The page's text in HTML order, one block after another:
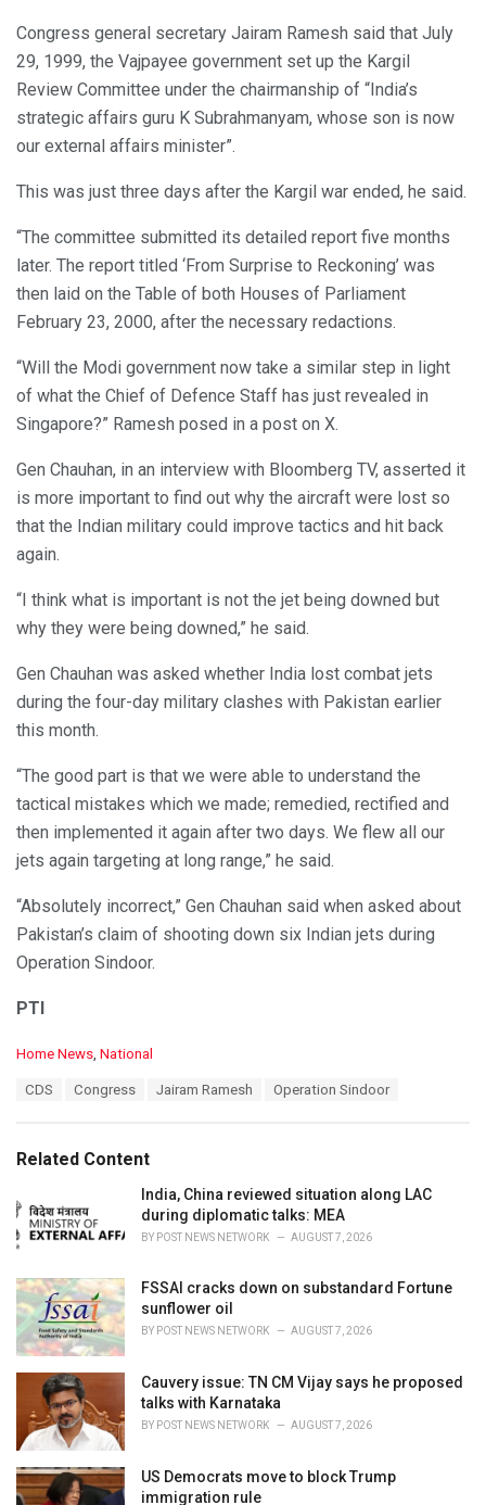
Congress general secretary Jairam Ramesh said that July
29, 1999, the Vajpayee government set up the Kargil
Review Committee under the chairmanship of “India’s
strategic affairs guru K Subrahmanyam, whose son is now
our external affairs minister”.
This was just three days after the Kargil war ended, he said.
“The committee submitted its detailed report five months
later. The report titled ‘From Surprise to Reckoning’ was
then laid on the Table of both Houses of Parliament
February 23, 2000, after the necessary redactions.
“Will the Modi government now take a similar step in light
of what the Chief of Defence Staff has just revealed in
Singapore?” Ramesh posed in a post on X.
Gen Chauhan, in an interview with Bloomberg TV, asserted it
is more important to find out why the aircraft were lost so
that the Indian military could improve tactics and hit back
again.
“I think what is important is not the jet being downed but
why they were being downed,” he said.
Gen Chauhan was asked whether India lost combat jets
during the four-day military clashes with Pakistan earlier
this month.
“The good part is that we were able to understand the
tactical mistakes which we made; remedied, rectified and
then implemented it again after two days. We flew all our
jets again targeting at long range,” he said.
“Absolutely incorrect,” Gen Chauhan said when asked about
Pakistan’s claim of shooting down six Indian jets during
Operation Sindoor.
PTI
C
o
r
e
s
:
Home News, National
:
CDS Congress Jairam Ramesh Operation Sindoor
Related Content
India, China reviewed situation along LAC
during diplomatic talks: MEA
BY POST NEWS NETWORK AUGUST 7, 2026
FSSAI cracks down on substandard Fortune
sunflower oil
BY POST NEWS NETWORK AUGUST 7, 2026
Cauvery issue: TN CM Vijay says he proposed
talks with Karnataka
BY POST NEWS NETWORK AUGUST 7, 2026
US Democrats move to block Trump
immigration rule